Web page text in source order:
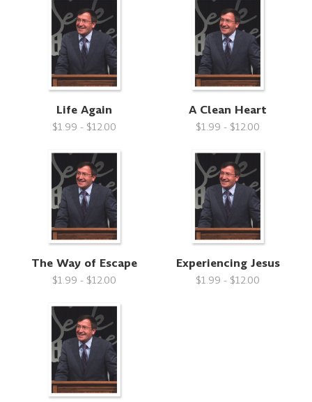
Life Again
$1.99 - $12.00
A Clean Heart
$1.99 - $12.00
The Way of Escape
$1.99 - $12.00
Experiencing Jesus
$1.99 - $12.00